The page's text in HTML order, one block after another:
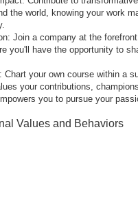
the world, knowing your work
Join a company at the
you'll have the opportunity to
Chart your own course within a
your contributions,
you to pursue your
Values and Behaviors